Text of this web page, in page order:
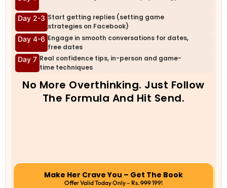
Day 2-3 Start getting replies (setting game
strategies on Facebook)
Day 4-6 Engage in smooth conversations for dates,
free dates
Day 7 Real confidence tips, in-person and game-
time techniques
No More Overthinking. Just Follow
The Formula And Hit Send.
Make Her Crave You – Get The Book
Offer Valid Today Only – Rs.999199!